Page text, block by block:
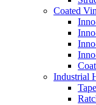
Coated
Industrial